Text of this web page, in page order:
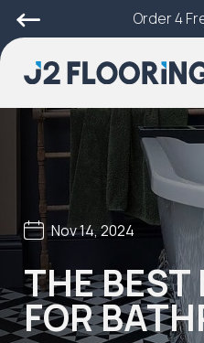
Order 4
Nov 14, 2024
THE BEST
FOR